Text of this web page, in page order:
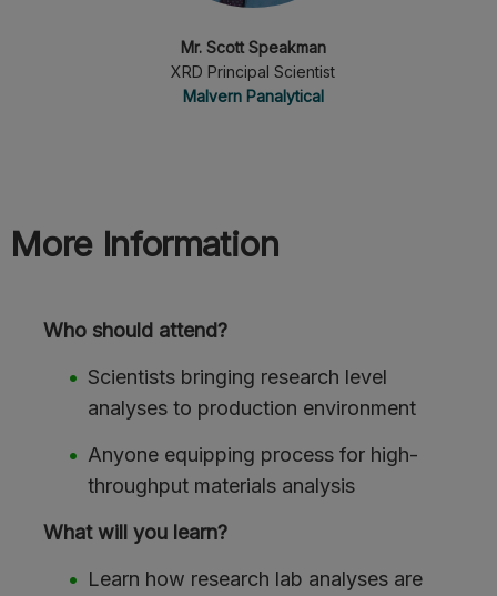
Mr. Scott Speakman
XRD Principal Scientist
Malvern Panalytical
More Information
Who should attend?
Scientists bringing research level
analyses to production environment
Anyone equipping process for high-
throughput materials analysis
What will you learn?
Learn how research lab analyses are